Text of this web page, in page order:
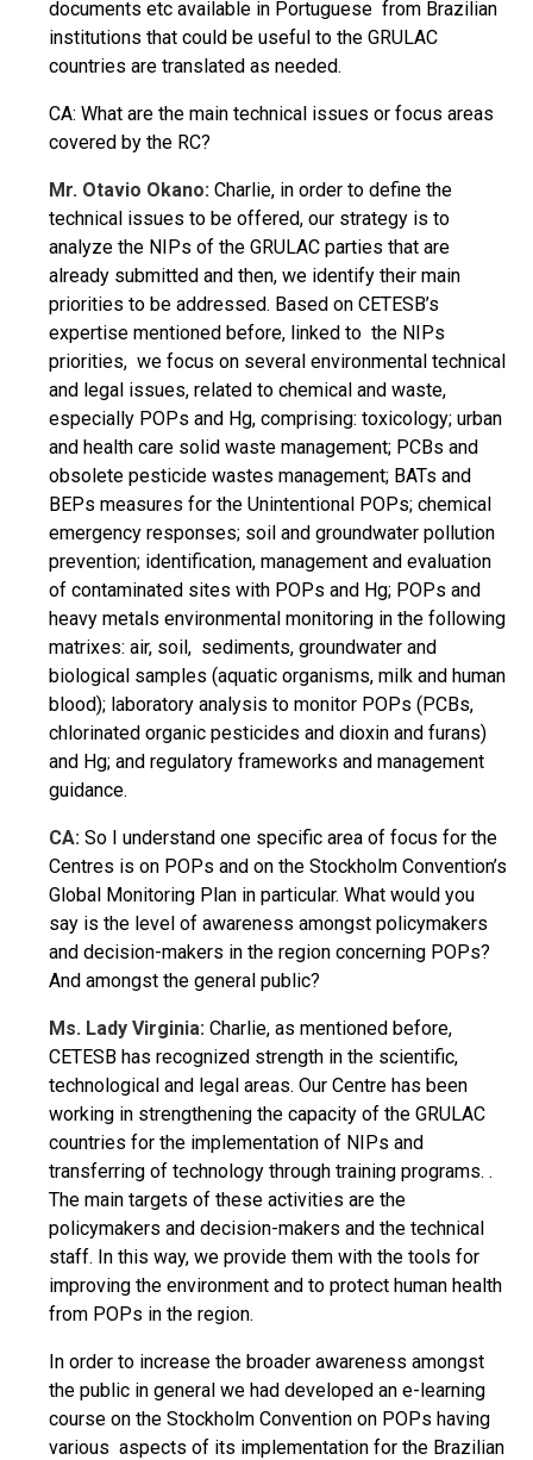
documents etc available in Portuguese from Brazilian
institutions that could be useful to the GRULAC
countries are translated as needed.
CA: What are the main technical issues or focus areas
covered by the RC?
Mr. Otavio Okano: Charlie, in order to define the
technical issues to be offered, our strategy is to
analyze the NIPs of the GRULAC parties that are
already submitted and then, we identify their main
priorities to be addressed. Based on CETESB’s
expertise mentioned before, linked to the NIPs
priorities, we focus on several environmental technical
and legal issues, related to chemical and waste,
especially POPs and Hg, comprising: toxicology; urban
and health care solid waste management; PCBs and
obsolete pesticide wastes management; BATs and
BEPs measures for the Unintentional POPs; chemical
emergency responses; soil and groundwater pollution
prevention; identification, management and evaluation
of contaminated sites with POPs and Hg; POPs and
heavy metals environmental monitoring in the following
matrixes: air, soil, sediments, groundwater and
biological samples (aquatic organisms, milk and human
blood); laboratory analysis to monitor POPs (PCBs,
chlorinated organic pesticides and dioxin and furans)
and Hg; and regulatory frameworks and management
guidance.
CA: So I understand one specific area of focus for the
Centres is on POPs and on the Stockholm Convention’s
Global Monitoring Plan in particular. What would you
say is the level of awareness amongst policymakers
and decision-makers in the region concerning POPs?
And amongst the general public?
Ms. Lady Virginia: Charlie, as mentioned before,
CETESB has recognized strength in the scientific,
technological and legal areas. Our Centre has been
working in strengthening the capacity of the GRULAC
countries for the implementation of NIPs and
transferring of technology through training programs. .
The main targets of these activities are the
policymakers and decision-makers and the technical
staff. In this way, we provide them with the tools for
improving the environment and to protect human health
from POPs in the region.
In order to increase the broader awareness amongst
the public in general we had developed an e-learning
course on the Stockholm Convention on POPs having
various aspects of its implementation for the Brazilian